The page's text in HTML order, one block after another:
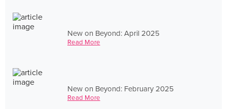
New on Beyond: April 2025
Read More
New on Beyond: February 2025
Read More